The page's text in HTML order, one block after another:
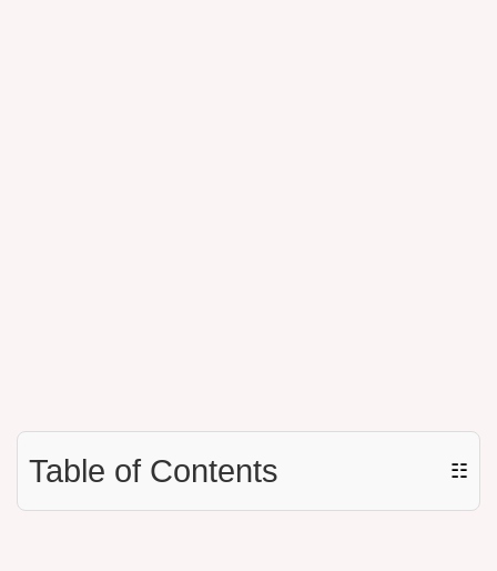
Table of Contents ☷